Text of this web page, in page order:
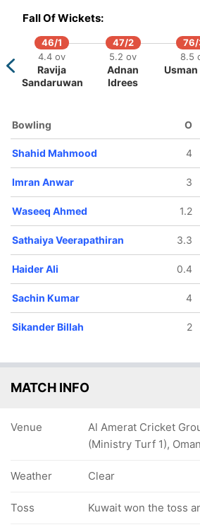
ov
19.3 ov
Imran
Anwar
Fall Of Wickets:
46/1
4.4 ov
Ravija
Sandaruwan
47/2
5.2 ov
Adnan
Idrees
76/
8.5
Usman
Bowling O
Shahid Mahmood 4
Imran Anwar 3
Waseeq Ahmed 1.2
Sathaiya Veerapathiran 3.3
Haider Ali 0.4
Sachin Kumar 4
Sikander Billah 2
MATCH INFO
Venue
Al Amerat Cricket
(Ministry Turf 1), Oman
Weather Clear
Toss Kuwait won the toss